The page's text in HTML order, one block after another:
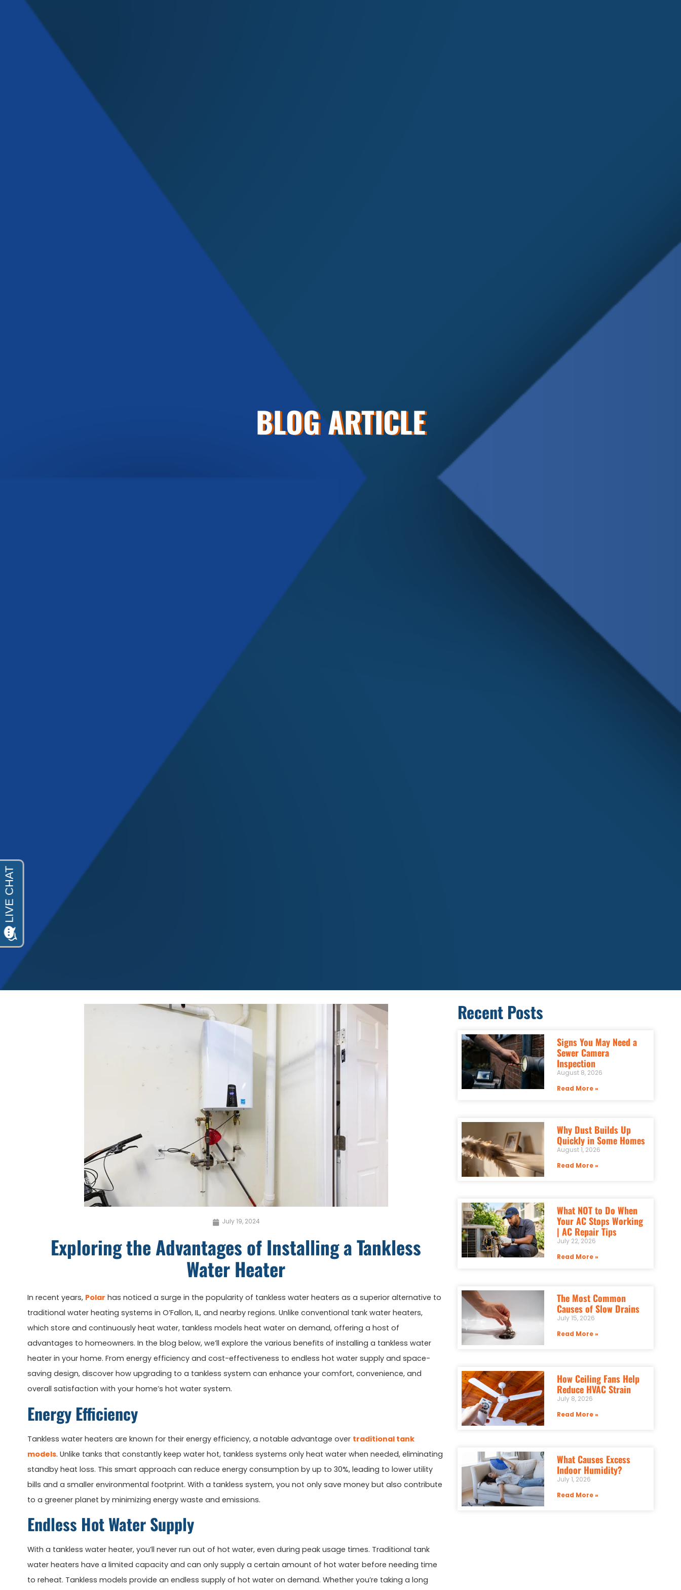
BLOG ARTICLE
July 19, 2024
Exploring the Advantages of Installing a Tankless
Water Heater
In recent years, Polar has noticed a surge in the popularity of tankless water heaters as a superior alternative to
traditional water heating systems in O’Fallon, IL, and nearby regions. Unlike conventional tank water heaters,
which store and continuously heat water, tankless models heat water on demand, offering a host of
advantages to homeowners. In the blog below, we’ll explore the various benefits of installing a tankless water
heater in your home. From energy efficiency and cost-effectiveness to endless hot water supply and space-
saving design, discover how upgrading to a tankless system can enhance your comfort, convenience, and
overall satisfaction with your home’s hot water system.
Energy Efficiency
Tankless water heaters are known for their energy efficiency, a notable advantage over traditional tank
models. Unlike tanks that constantly keep water hot, tankless systems only heat water when needed, eliminating
standby heat loss. This smart approach can reduce energy consumption by up to 30%, leading to lower utility
bills and a smaller environmental footprint. With a tankless system, you not only save money but also contribute
to a greener planet by minimizing energy waste and emissions.
Endless Hot Water Supply
With a tankless water heater, you’ll never run out of hot water, even during peak usage times. Traditional tank
water heaters have a limited capacity and can only supply a certain amount of hot water before needing time
to reheat. Tankless models provide an endless supply of hot water on demand. Whether you’re taking a long
Recent Posts
Signs You May Need a
Sewer Camera
Inspection
August 8, 2026
Read More »
Why Dust Builds Up
Quickly in Some Homes
August 1, 2026
Read More »
What NOT to Do When
Your AC Stops Working
| AC Repair Tips
July 22, 2026
Read More »
The Most Common
Causes of Slow Drains
July 15, 2026
Read More »
How Ceiling Fans Help
Reduce HVAC Strain
July 8, 2026
Read More »
What Causes Excess
Indoor Humidity?
July 1, 2026
Read More »